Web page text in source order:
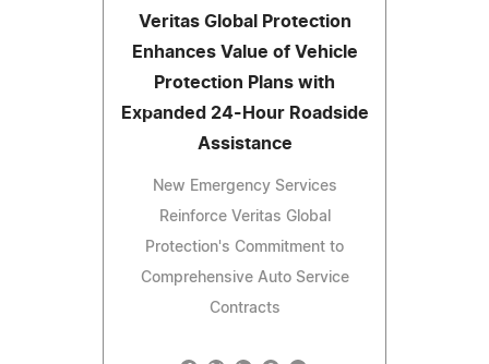
Veritas Global Protection
Enhances Value of Vehicle
Protection Plans with
Expanded 24-Hour Roadside
Assistance
New Emergency Services
Reinforce Veritas Global
Protection's Commitment to
Comprehensive Auto Service
Contracts